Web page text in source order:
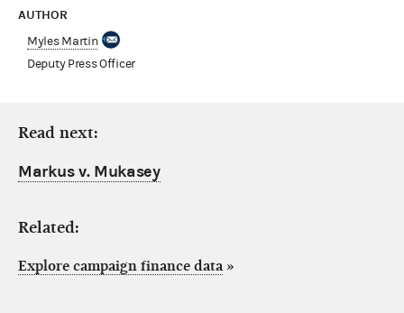
AUTHOR
Myles Martin
Deputy Press Officer
Read next:
Markus v. Mukasey
Related:
Explore campaign finance data »